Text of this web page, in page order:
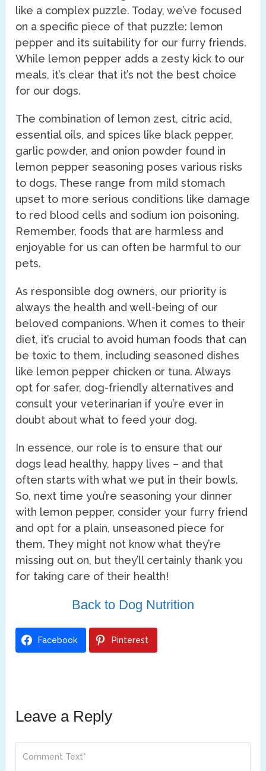
like a complex puzzle. Today, we’ve focused
on a specific piece of that puzzle: lemon
pepper and its suitability for our furry friends.
While lemon pepper adds a zesty kick to our
meals, it’s clear that it’s not the best choice
for our dogs.
The combination of lemon zest, citric acid,
essential oils, and spices like black pepper,
garlic powder, and onion powder found in
lemon pepper seasoning poses various risks
to dogs. These range from mild stomach
upset to more serious conditions like damage
to red blood cells and sodium ion poisoning.
Remember, foods that are harmless and
enjoyable for us can often be harmful to our
pets.
As responsible dog owners, our priority is
always the health and well-being of our
beloved companions. When it comes to their
diet, it’s crucial to avoid human foods that can
be toxic to them, including seasoned dishes
like lemon pepper chicken or tuna. Always
opt for safer, dog-friendly alternatives and
consult your veterinarian if you’re ever in
doubt about what to feed your dog.
In essence, our role is to ensure that our
dogs lead healthy, happy lives – and that
often starts with what we put in their bowls.
So, next time you’re seasoning your dinner
with lemon pepper, consider your furry friend
and opt for a plain, unseasoned piece for
them. They might not know what they’re
missing out on, but they’ll certainly thank you
for taking care of their health!
Back to Dog Nutrition
Facebook Pinterest
Leave a Reply